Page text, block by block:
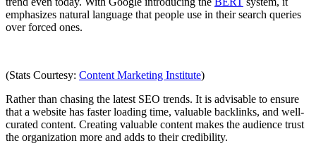
emphasizes natural language that people use in their search queries
over forced ones.
(Stats Courtesy: Content Marketing Institute)
Rather than chasing the latest SEO trends. It is advisable to ensure
that a website has faster loading time, valuable backlinks, and well-
curated content. Creating valuable content makes the audience trust
the organization more and adds to their credibility.